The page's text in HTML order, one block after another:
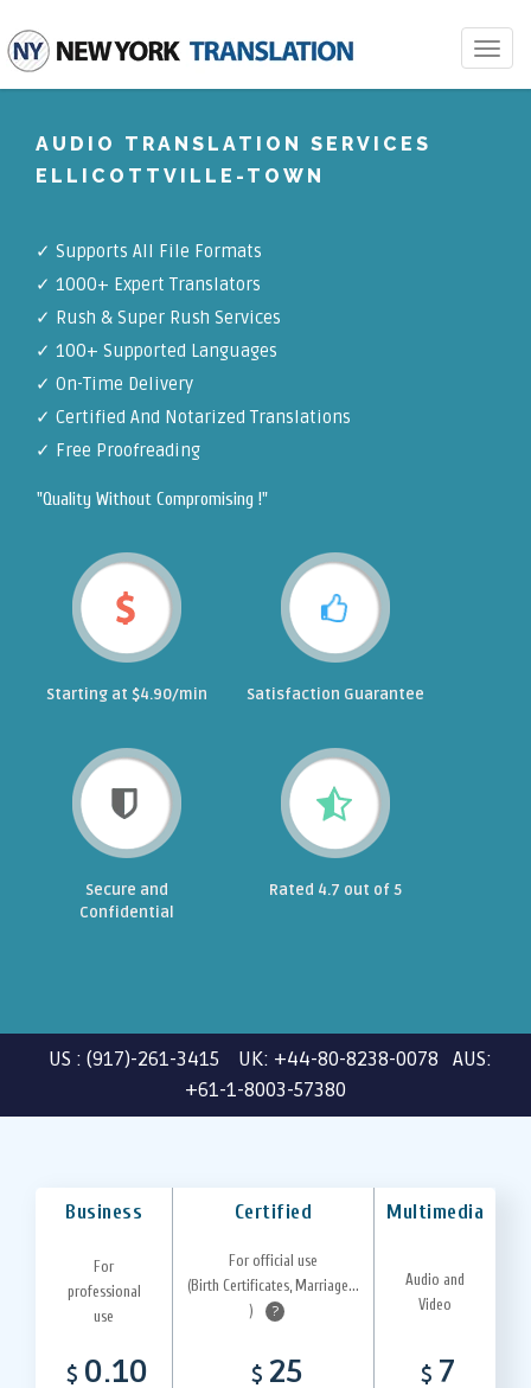
Toggle
AUDIO TRANSLATION SERVICES
ELLICOTTVILLE-TOWN
✓ Supports All File Formats
✓ 1000+ Expert Translators
✓ Rush & Super Rush Services
✓ 100+ Supported Languages
✓ On-Time Delivery
✓ Certified And Notarized Translations
✓ Free Proofreading
"Quality Without Compromising !"
Starting at $4.90/min Satisfaction Guarantee
Secure and
Confidential
Rated 4.7 out of 5
US : (917)-261-3415 UK: +44-80-8238-0078 AUS:
+61-1-8003-57380
Business Certified Multimedia
For
professional
use
For official use
(Birth Certificates, Marriage...
)
?
Audio and
Video
$ 0.10 $ 25 $ 7